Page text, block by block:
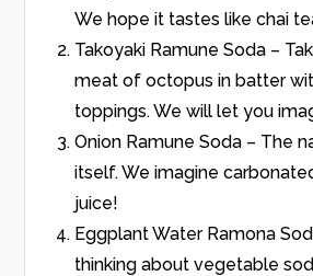
We hope it tastes like chai
Takoyaki Ramune Soda –
meat of octopus in batter
toppings. We will let you
Onion Ramune Soda – The
itself. We imagine
juice!
Eggplant Water Ramona
thinking about vegetable